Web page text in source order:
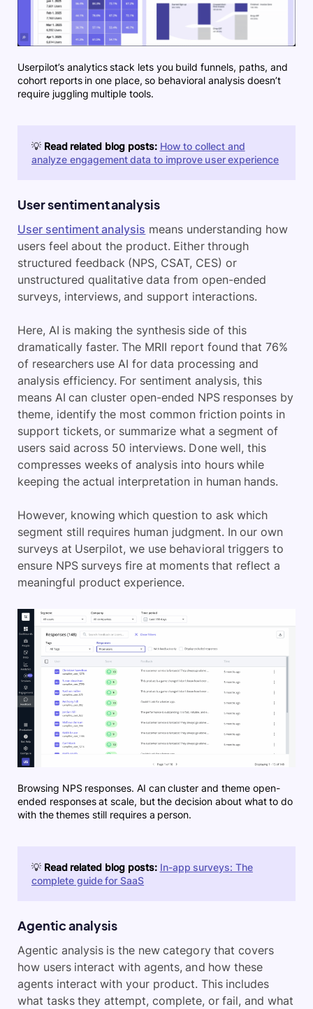
Userpilot’s analytics stack lets you build funnels, paths, and
cohort reports in one place, so behavioral analysis doesn’t
require juggling multiple tools.
💡 Read related blog posts: How to collect and
analyze engagement data to improve user experience
User sentiment analysis
User sentiment analysis means understanding how
users feel about the product. Either through
structured feedback (NPS, CSAT, CES) or
unstructured qualitative data from open-ended
surveys, interviews, and support interactions.
Here, AI is making the synthesis side of this
dramatically faster. The MRII report found that 76%
of researchers use AI for data processing and
analysis efficiency. For sentiment analysis, this
means AI can cluster open-ended NPS responses by
theme, identify the most common friction points in
support tickets, or summarize what a segment of
users said across 50 interviews. Done well, this
compresses weeks of analysis into hours while
keeping the actual interpretation in human hands.
However, knowing which question to ask which
segment still requires human judgment. In our own
surveys at Userpilot, we use behavioral triggers to
ensure NPS surveys fire at moments that reflect a
meaningful product experience.
Browsing NPS responses. AI can cluster and theme open-
ended responses at scale, but the decision about what to do
with the themes still requires a person.
💡 Read related blog posts: In-app surveys: The
complete guide for SaaS
Agentic analysis
Agentic analysis is the new category that covers
how users interact with agents, and how these
agents interact with your product. This includes
what tasks they attempt, complete, or fail, and what